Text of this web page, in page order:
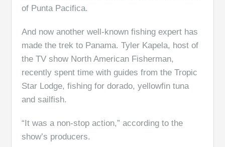
of Punta Pacifica.
And now another well-known fishing expert has
made the trek to Panama. Tyler Kapela, host of
the TV show North American Fisherman,
recently spent time with guides from the Tropic
Star Lodge, fishing for dorado, yellowfin tuna
and sailfish.
“It was a non-stop action,” according to the
show’s producers.